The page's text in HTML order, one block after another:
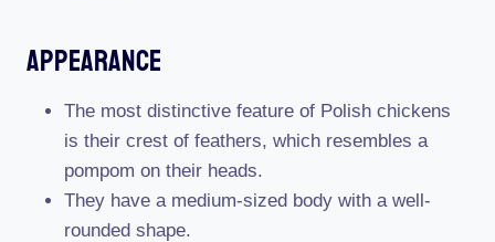
Appearance
The most distinctive feature of Polish chickens
is their crest of feathers, which resembles a
pompom on their heads.
They have a medium-sized body with a well-
rounded shape.